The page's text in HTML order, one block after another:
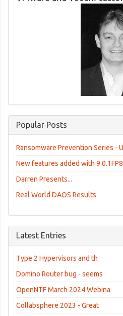
Popular Posts
Ransomware Prevention Series -
New features added with
Darren Presents...
Real World DAOS Results
Latest Entries
Type 2 Hypervisors and th
Domino Router bug - seems
OpenNTF March 2024 Webina
Collabsphere 2023 - Great